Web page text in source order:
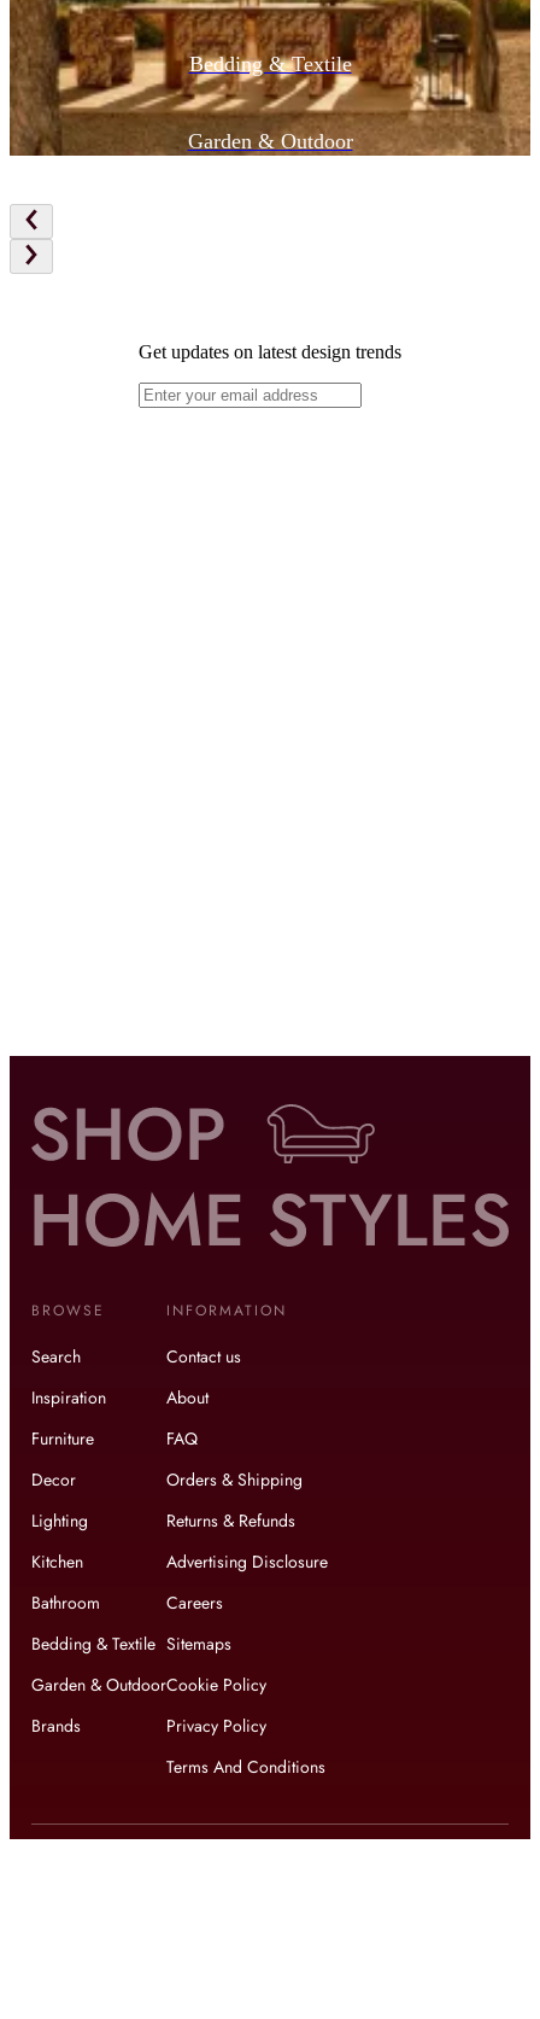
Bedding & Textile
Garden & Outdoor
Get updates on latest design trends
BROWSE
Search
Inspiration
Furniture
Decor
Lighting
Kitchen
Bathroom
Bedding & Textile
Garden & Outdoor
Brands
INFORMATION
Contact us
About
FAQ
Orders & Shipping
Returns & Refunds
Advertising Disclosure
Careers
Sitemaps
Cookie Policy
Privacy Policy
Terms And Conditions